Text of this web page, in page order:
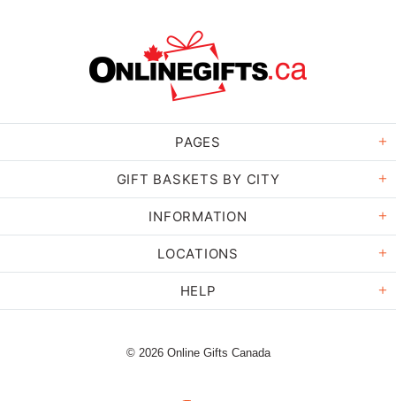
PAGES
GIFT BASKETS BY CITY
INFORMATION
LOCATIONS
HELP
© 2026 Online Gifts Canada